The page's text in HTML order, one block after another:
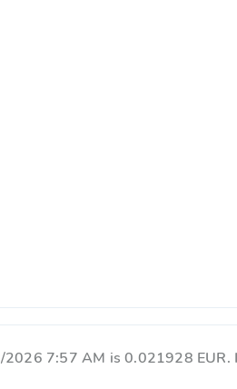
2026 7:57 AM is 0.021928